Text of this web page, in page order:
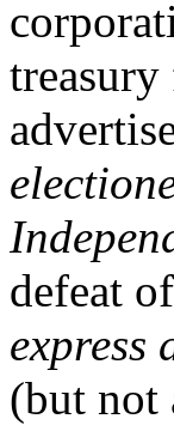
defeat
express
(but not